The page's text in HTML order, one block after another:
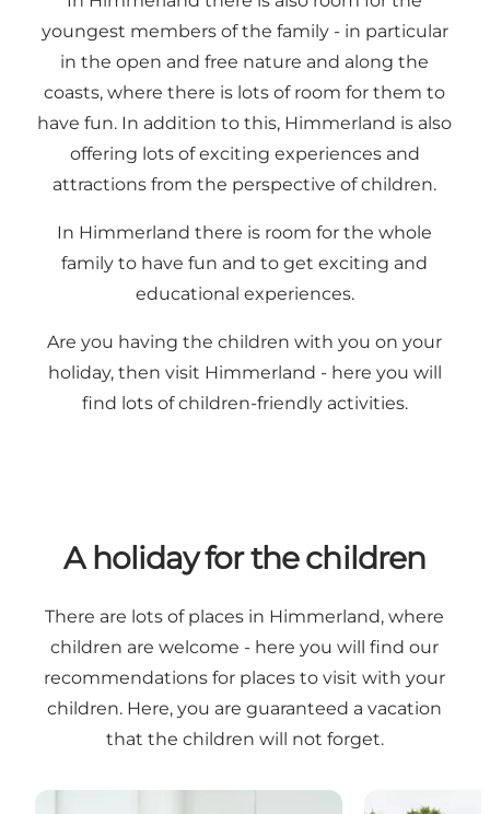
youngest members of the family - in particular
in the open and free nature and along the
coasts, where there is lots of room for them to
have fun. In addition to this, Himmerland is also
offering lots of exciting experiences and
attractions from the perspective of children.
In Himmerland there is room for the whole
family to have fun and to get exciting and
educational experiences.
Are you having the children with you on your
holiday, then visit Himmerland - here you will
find lots of children-friendly activities.
A holiday for the children
There are lots of places in Himmerland, where
children are welcome - here you will find our
recommendations for places to visit with your
children. Here, you are guaranteed a vacation
that the children will not forget.
Landal Greenparks Rønbjerg Coastal